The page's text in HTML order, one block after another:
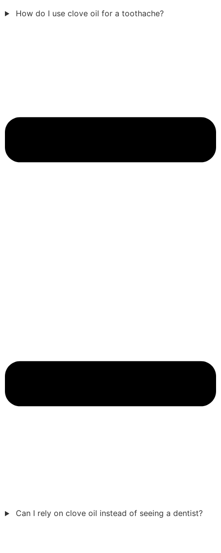
How do I use clove oil for a toothache?
Can I rely on clove oil instead of seeing a dentist?